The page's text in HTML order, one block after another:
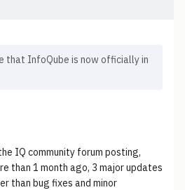
that InfoQube is now officially in
IQ community forum posting,
than 1 month ago, 3 major updates
than bug fixes and minor